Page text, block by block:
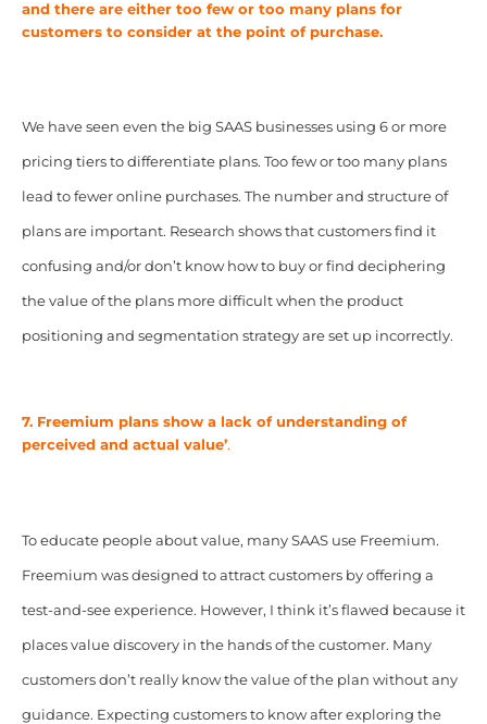
and there are either too few or too many plans for
customers to consider at the point of purchase.
We have seen even the big SAAS businesses using 6 or more
pricing tiers to differentiate plans. Too few or too many plans
lead to fewer online purchases. The number and structure of
plans are important. Research shows that customers find it
confusing and/or don’t know how to buy or find deciphering
the value of the plans more difficult when the product
positioning and segmentation strategy are set up incorrectly.
7. Freemium plans show a lack of understanding of
perceived and actual value’.
To educate people about value, many SAAS use Freemium.
Freemium was designed to attract customers by offering a
test-and-see experience. However, I think it’s flawed because it
places value discovery in the hands of the customer. Many
customers don’t really know the value of the plan without any
guidance. Expecting customers to know after exploring the